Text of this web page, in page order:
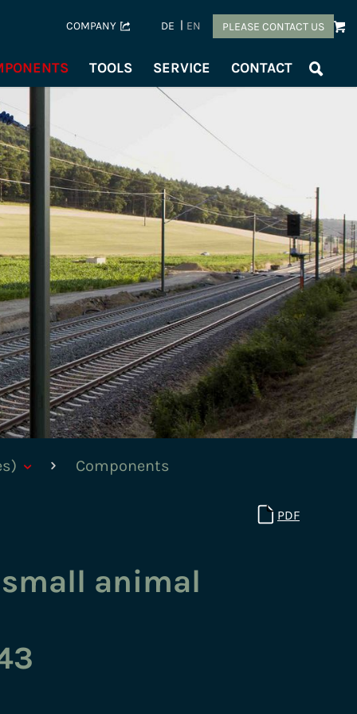
COMPANY DE EN PLEASE CONTACT US
TOOLS SERVICE CONTACT
Components
PDF
animal